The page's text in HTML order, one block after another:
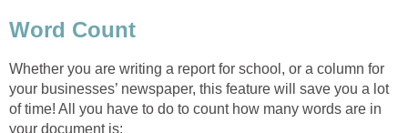
Word Count
Whether you are writing a report for school, or a column for
your businesses’ newspaper, this feature will save you a lot
of time! All you have to do to count how many words are in
your document is: